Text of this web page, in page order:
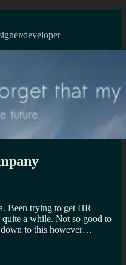
developer
Been trying to get HR
a while. Not so good to
down to this however…